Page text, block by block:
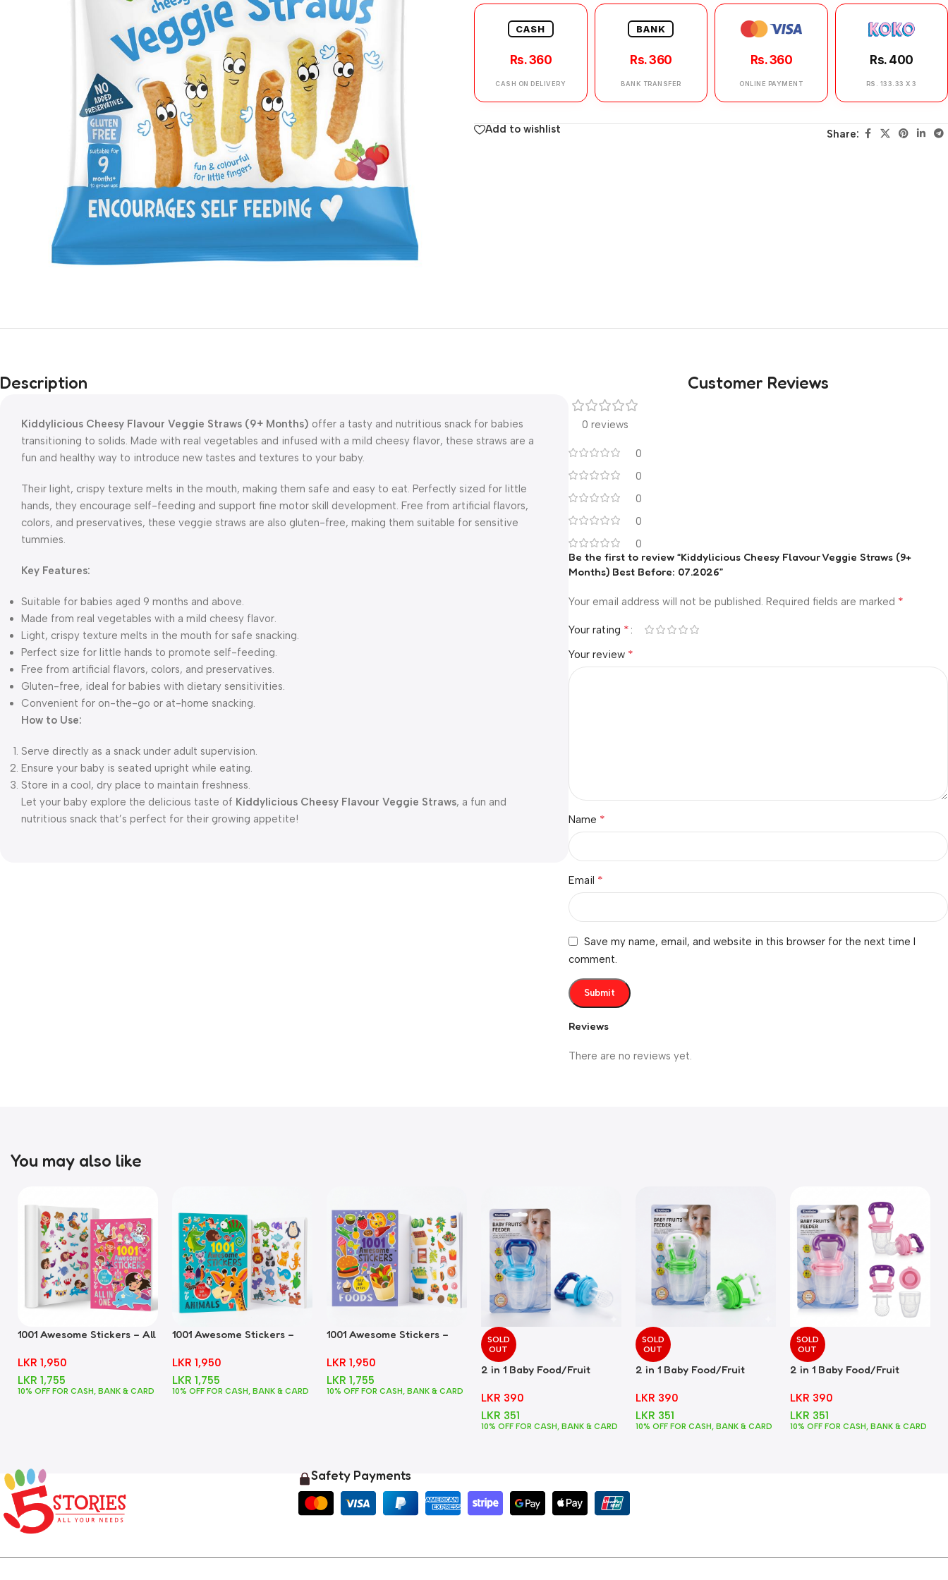
CASH
Rs. 360
CASH ON DELIVERY
BANK
Rs. 360
BANK TRANSFER
Rs. 360
ONLINE PAYMENT
Rs. 400
RS. 133.33 X 3
Add to wishlist Share:
Description
Kiddylicious Cheesy Flavour Veggie Straws (9+ Months) offer a tasty and nutritious snack for babies
transitioning to solids. Made with real vegetables and infused with a mild cheesy flavor, these straws are a
fun and healthy way to introduce new tastes and textures to your baby.
Their light, crispy texture melts in the mouth, making them safe and easy to eat. Perfectly sized for little
hands, they encourage self-feeding and support fine motor skill development. Free from artificial flavors,
colors, and preservatives, these veggie straws are also gluten-free, making them suitable for sensitive
tummies.
Key Features:
Suitable for babies aged 9 months and above.
Made from real vegetables with a mild cheesy flavor.
Light, crispy texture melts in the mouth for safe snacking.
Perfect size for little hands to promote self-feeding.
Free from artificial flavors, colors, and preservatives.
Gluten-free, ideal for babies with dietary sensitivities.
Convenient for on-the-go or at-home snacking.
How to Use:
Serve directly as a snack under adult supervision.
Ensure your baby is seated upright while eating.
Store in a cool, dry place to maintain freshness.
Let your baby explore the delicious taste of Kiddylicious Cheesy Flavour Veggie Straws, a fun and
nutritious snack that’s perfect for their growing appetite!
Customer Reviews
0 reviews
0
0
0
0
0
Reviews
There are no reviews yet.
Be the first to review “Kiddylicious Cheesy Flavour Veggie Straws (9+
Months) Best Before: 07.2026”
Your email address will not be published. Required fields are marked *
Your rating *
Your review *
Name *
Email *
Save my name, email, and website in this browser for the next time I
comment.
You may also like
1001 Awesome Stickers – All
LKR 1,950
LKR 1,755
10% OFF FOR CASH, BANK & CARD
1001 Awesome Stickers –
LKR 1,950
LKR 1,755
10% OFF FOR CASH, BANK & CARD
1001 Awesome Stickers –
LKR 1,950
LKR 1,755
10% OFF FOR CASH, BANK & CARD
SOLD
OUT
2 in 1 Baby Food/Fruit
LKR 390
LKR 351
10% OFF FOR CASH, BANK & CARD
SOLD
OUT
2 in 1 Baby Food/Fruit
LKR 390
LKR 351
10% OFF FOR CASH, BANK & CARD
SOLD
OUT
2 in 1 Baby Food/Fruit
LKR 390
LKR 351
10% OFF FOR CASH, BANK & CARD
Safety Payments